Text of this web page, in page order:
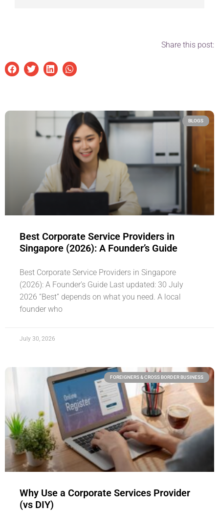
Share this post:
BLOGS
Best Corporate Service Providers in
Singapore (2026): A Founder’s Guide
Best Corporate Service Providers in Singapore
(2026): A Founder’s Guide Last updated: 30 July
2026 “Best” depends on what you need. A local
founder who
July 30, 2026
FOREIGNERS & CROSS BORDER BUSINESS
Why Use a Corporate Services Provider
(vs DIY)